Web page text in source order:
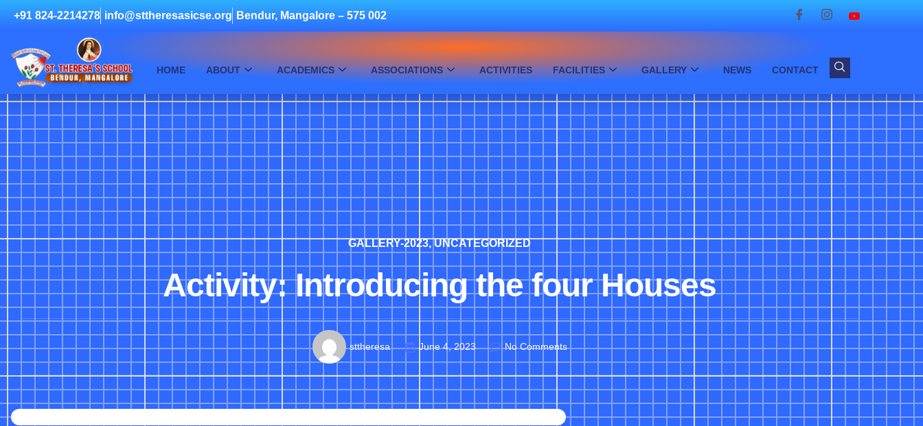
+91 824-2214278 info@sttheresasicse.org Bendur, Mangalore – 575 002
HOME ABOUT ACADEMICS ASSOCIATIONS ACTIVITIES FACILITIES GALLERY NEWS CONTACT
GALLERY-2023,UNCATEGORIZED
Activity: Introducing the four Houses
sttheresa June 4, 2023 No Comments